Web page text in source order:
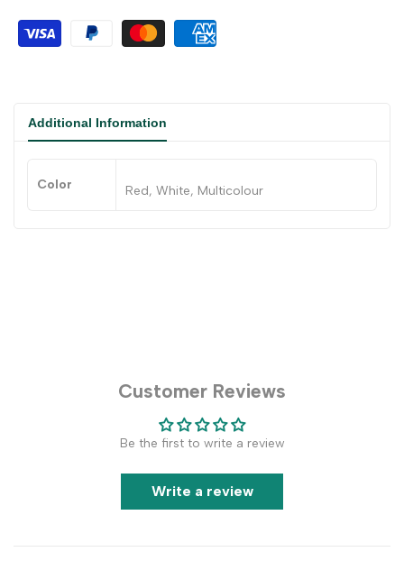
Additional Information
Color Red, White, Multicolour
Customer Reviews
Be the first to write a review
Write a review